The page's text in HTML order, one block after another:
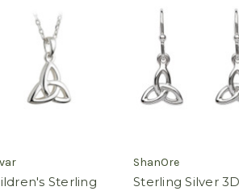
Sterling
ShanOre
Sterling Silver 3D